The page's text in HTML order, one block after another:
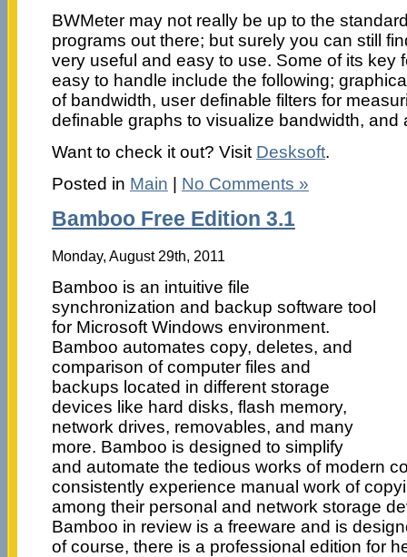
BWMeter may not really be up to the
programs out there; but surely you can still
very useful and easy to use. Some of its key
easy to handle include the following;
of bandwidth, user definable filters for
definable graphs to visualize bandwidth, and
Want to check it out? Visit Desksoft.
Posted in Main No Comments »
Bamboo Free Edition 3.1
Monday, August 29th, 2011
Bamboo is an intuitive file
synchronization and backup software tool
for Microsoft Windows environment.
Bamboo automates copy, deletes, and
comparison of computer files and
backups located in different storage
devices like hard disks, flash memory,
network drives, removables, and many
more. Bamboo is designed to simplify
and automate the tedious works of modern
consistently experience manual work of
among their personal and network storage
Bamboo in review is a freeware and is
of course, there is a professional edition for